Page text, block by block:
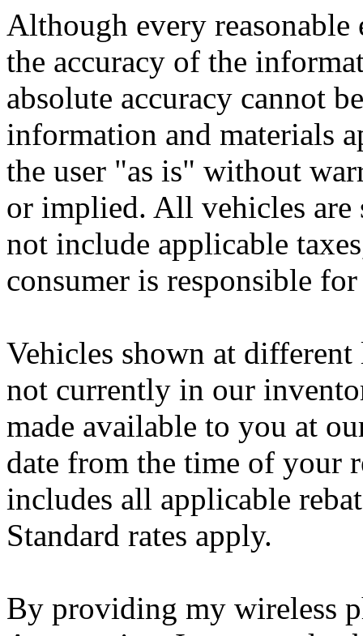
Although every reasonable
the accuracy of the
absolute accuracy cannot
information and materials
the user "as is" without
or implied. All vehicles are
not include applicable
consumer is responsible
Vehicles shown at
not currently in our
made available to you at
date from the time of your
includes all applicable
Standard rates apply.
By providing my wireless